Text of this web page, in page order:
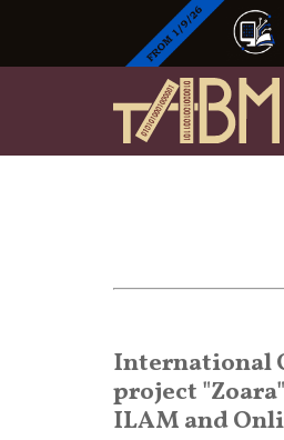
International
project
ILAM and